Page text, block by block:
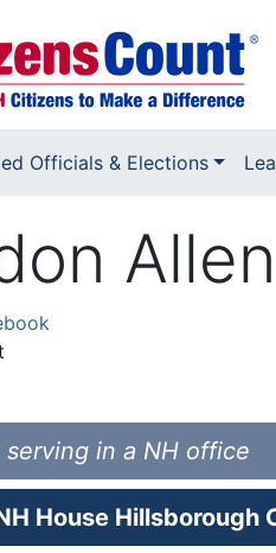
Officials & Elections
Allen
in a NH office
House Hillsborough